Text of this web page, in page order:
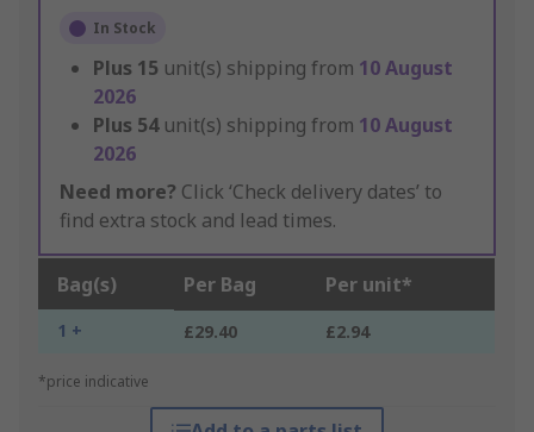
In Stock
Plus 15 unit(s) shipping from 10 August
2026
Plus 54 unit(s) shipping from 10 August
2026
Need more? Click ‘Check delivery dates’ to
find extra stock and lead times.
Bag(s) Per Bag Per unit*
1 + £29.40 £2.94
*price indicative